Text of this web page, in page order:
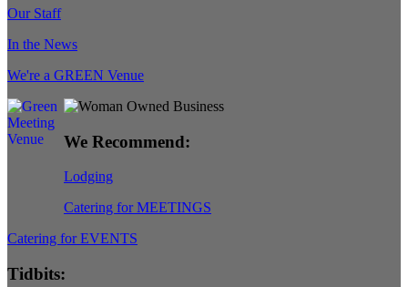
Our Staff
In the News
We're a GREEN Venue
We Recommend:
Lodging
Catering for MEETINGS
Catering for EVENTS
Tidbits: